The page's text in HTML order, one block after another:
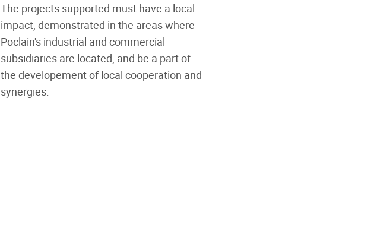
The projects supported must have a local
impact, demonstrated in the areas where
Poclain's industrial and commercial
subsidiaries are located, and be a part of
the developement of local cooperation and
synergies.